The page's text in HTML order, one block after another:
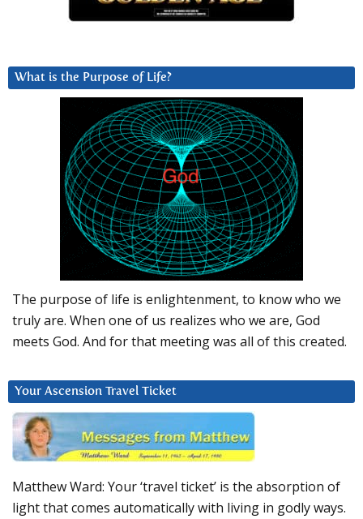
What is the Purpose of Life?
The purpose of life is enlightenment, to know who we
truly are. When one of us realizes who we are, God
meets God. And for that meeting was all of this created.
Your Ascension Travel Ticket
Matthew Ward: Your ‘travel ticket’ is the absorption of
light that comes automatically with living in godly ways.